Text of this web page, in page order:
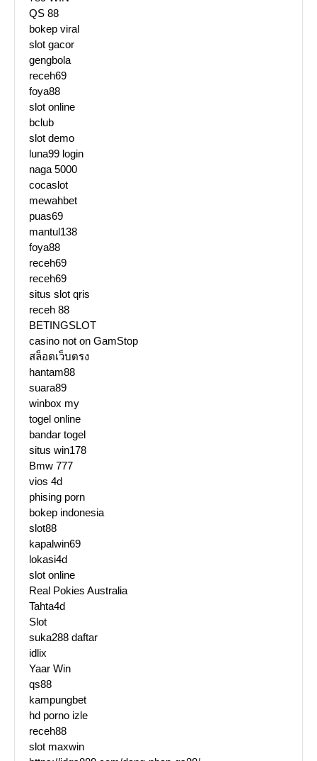
QS 88
bokep viral
slot gacor
gengbola
receh69
foya88
slot online
bclub
slot demo
luna99 login
naga 5000
cocaslot
mewahbet
puas69
mantul138
foya88
receh69
receh69
situs slot qris
receh 88
BETINGSLOT
casino not on GamStop
สล็อตเว็บตรง
hantam88
suara89
winbox my
togel online
bandar togel
situs win178
Bmw 777
vios 4d
phising porn
bokep indonesia
slot88
kapalwin69
lokasi4d
slot online
Real Pokies Australia
Tahta4d
Slot
suka288 daftar
idlix
Yaar Win
qs88
kampungbet
hd porno izle
receh88
slot maxwin